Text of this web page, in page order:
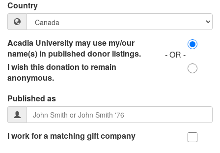
Country
Acadia University may use my/our
name(s) in published donor listings.
- OR -
I wish this donation to remain
anonymous.
Published as
I work for a matching gift company